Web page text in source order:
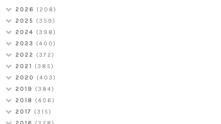
2026 (208)
2025 (359)
2024 (398)
2023 (400)
2022 (372)
2021 (385)
2020 (403)
2019 (384)
2018 (406)
2017 (315)